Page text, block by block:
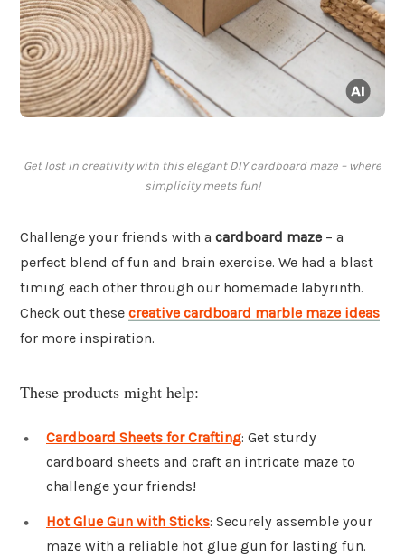
Get lost in creativity with this elegant DIY cardboard maze – where
simplicity meets fun!
Challenge your friends with a cardboard maze – a
perfect blend of fun and brain exercise. We had a blast
timing each other through our homemade labyrinth.
Check out these creative cardboard marble maze ideas
for more inspiration.
These products might help:
Cardboard Sheets for Crafting: Get sturdy
cardboard sheets and craft an intricate maze to
challenge your friends!
Hot Glue Gun with Sticks: Securely assemble your
maze with a reliable hot glue gun for lasting fun.